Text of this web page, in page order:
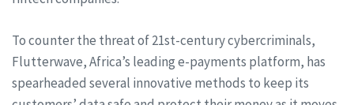
To counter the threat of 21st-century cybercriminals,
Flutterwave, Africa’s leading e-payments platform, has
spearheaded several innovative methods to keep its